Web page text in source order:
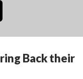
Back their